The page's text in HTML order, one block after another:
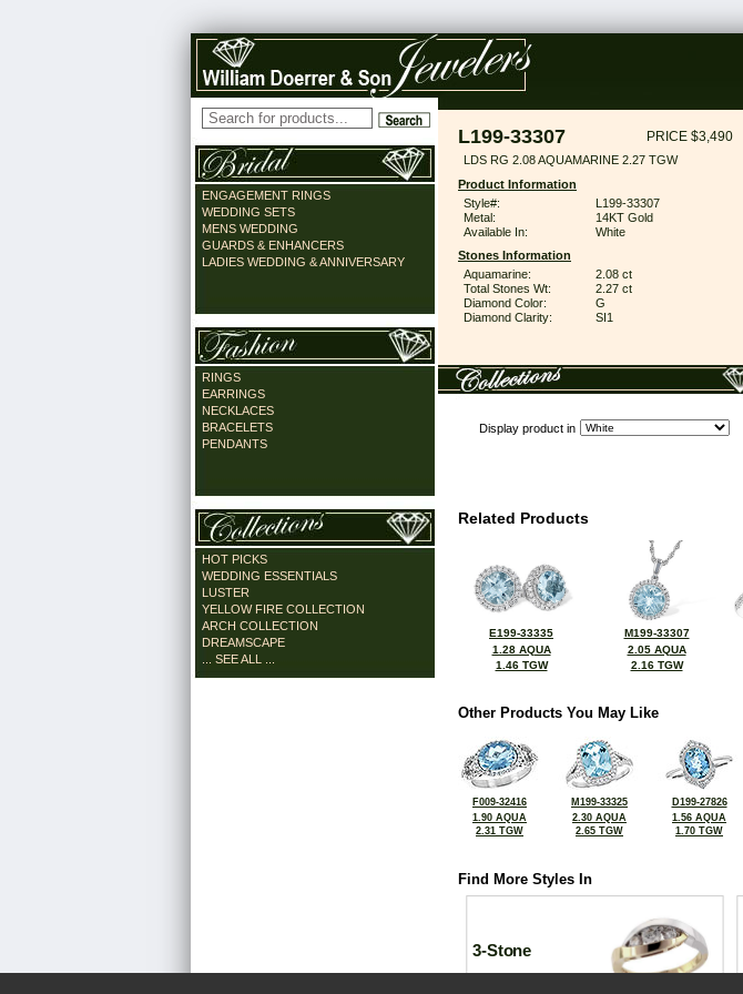
ENGAGEMENT RINGS
WEDDING SETS
MENS WEDDING
GUARDS & ENHANCERS
LADIES WEDDING & ANNIVERSARY
RINGS
EARRINGS
NECKLACES
BRACELETS
PENDANTS
HOT PICKS
WEDDING ESSENTIALS
LUSTER
YELLOW FIRE COLLECTION
ARCH COLLECTION
DREAMSCAPE
... SEE ALL ...
L199-33307 PRICE $3,490
LDS RG 2.08 AQUAMARINE 2.27 TGW
Product Information
Style#:
L199-33307
Metal:
14KT Gold
Available In:
White
Stones Information
Aquamarine:
2.08 ct
Total Stones Wt:
2.27 ct
Diamond Color:
G
Diamond Clarity:
SI1
Display product in
Related Products
E199-33335
1.28 AQUA
1.46 TGW
M199-33307
2.05 AQUA
2.16 TGW
Other Products You May Like
F009-32416
1.90 AQUA
2.31 TGW
M199-33325
2.30 AQUA
2.65 TGW
D199-27826
1.56 AQUA
1.70 TGW
Find More Styles In
3-Stone